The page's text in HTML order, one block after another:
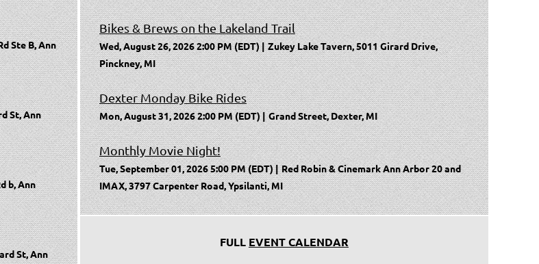
Ste B, Ann
St, Ann
b, Ann
St, Ann
Bikes & Brews on the Lakeland Trail
Wed, August 26, 2026 2:00 PM (EDT)
Zukey Lake Tavern, 5011 Girard Drive,
Pinckney, MI
Dexter Monday Bike Rides
Mon, August 31, 2026 2:00 PM (EDT) Grand Street, Dexter, MI
Monthly Movie Night!
Tue, September 01, 2026 5:00 PM (EDT)
Red Robin & Cinemark Ann Arbor 20 and
IMAX, 3797 Carpenter Road, Ypsilanti, MI
FULL EVENT CALENDAR